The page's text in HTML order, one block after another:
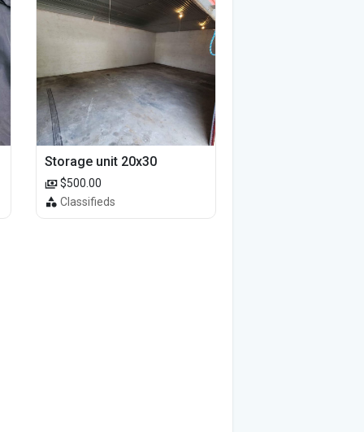
Storage unit 20x30
$500.00
Classifieds